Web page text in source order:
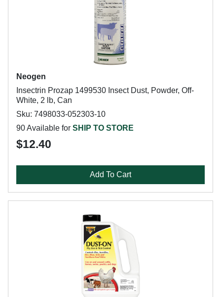
Neogen
Insectrin Prozap 1499530 Insect Dust, Powder, Off-
White, 2 lb, Can
Sku: 7498033-052303-10
90 Available for SHIP TO STORE
$12.40
Add To Cart